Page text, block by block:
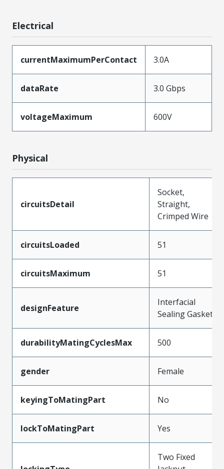
Electrical
currentMaximumPerContact 3.0A
dataRate 3.0 Gbps
voltageMaximum 600V
Physical
circuitsDetail
Socket,
Straight,
Crimped Wire
circuitsLoaded 51
circuitsMaximum 51
designFeature
Interfacial
Sealing Gasket
durabilityMatingCyclesMax 500
gender Female
keyingToMatingPart No
lockToMatingPart Yes
Two Fixed